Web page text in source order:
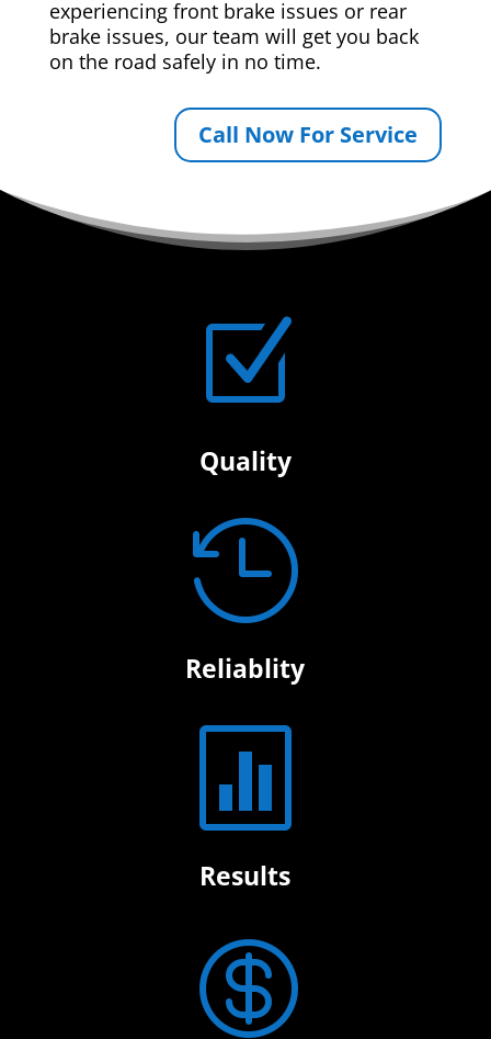
experiencing front brake issues or rear
brake issues, our team will get you back
on the road safely in no time.
Call Now For Service
Z
Quality

Reliablity

Results
